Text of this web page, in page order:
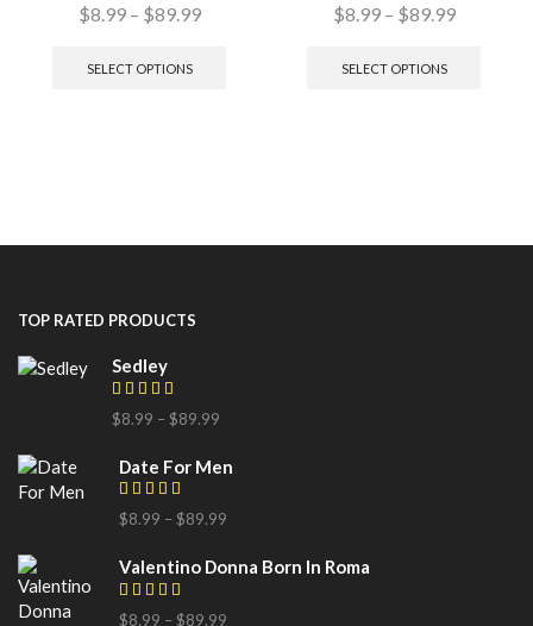
$8.99 – $89.99
SELECT OPTIONS
$8.99 – $89.99
SELECT OPTIONS
TOP RATED PRODUCTS
Sedley
$8.99 – $89.99
Date For Men
$8.99 – $89.99
Valentino Donna Born In Roma
$8.99 – $89.99